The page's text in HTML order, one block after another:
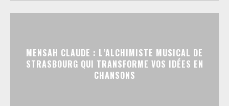
MENSAH CLAUDE : L’ALCHIMISTE MUSICAL DE
STRASBOURG QUI TRANSFORME VOS IDÉES EN
CHANSONS